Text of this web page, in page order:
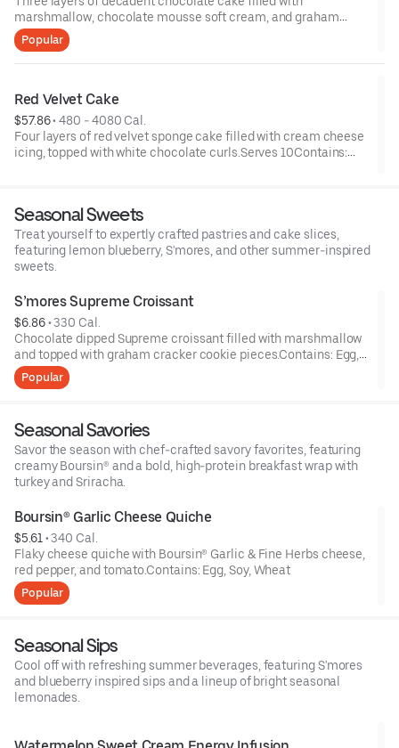
marshmallow, chocolate mousse soft cream, and graham
cracker cookie pieces; topped with chocolate sauce and
roasted marshmallows.Serves 8Contains: Egg, Milk, Soy, Wheat
Popular
Red Velvet Cake
$57.86 • 480 - 4080 Cal.
Four layers of red velvet sponge cake filled with cream cheese
icing, topped with white chocolate curls.Serves 10Contains:
Seasonal Sweets
Treat yourself to expertly crafted pastries and cake slices,
featuring lemon blueberry, S'mores, and other summer-inspired
sweets.
S’mores Supreme Croissant
$6.86 • 330 Cal.
Chocolate dipped Supreme croissant filled with marshmallow
and topped with graham cracker cookie pieces.Contains: Egg,
Milk, Soy, Wheat
Popular
Seasonal Savories
Savor the season with chef-crafted savory favorites, featuring
creamy Boursin® and a bold, high-protein breakfast wrap with
turkey and Sriracha.
Boursin® Garlic Cheese Quiche
$5.61 • 340 Cal.
Flaky cheese quiche with Boursin® Garlic & Fine Herbs cheese,
red pepper, and tomato.Contains: Egg, Soy, Wheat
Popular
Seasonal Sips
Cool off with refreshing summer beverages, featuring S'mores
and blueberry inspired sips and a lineup of bright seasonal
lemonades.